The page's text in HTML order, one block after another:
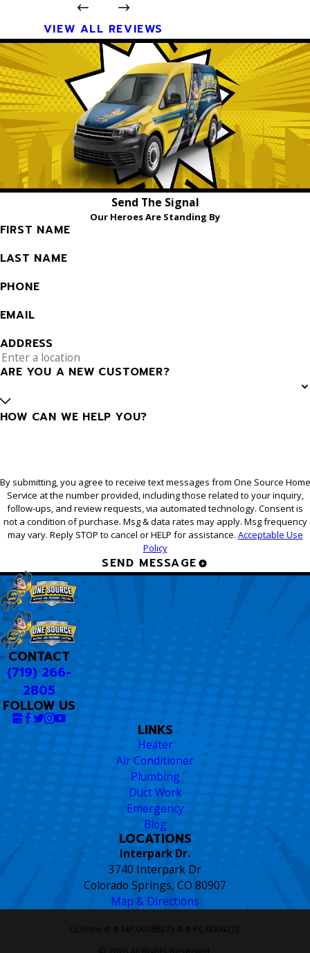
VIEW ALL REVIEWS
Send The Signal
Our Heroes Are Standing By
FIRST NAME
LAST NAME
PHONE
EMAIL
ADDRESS
ARE YOU A NEW CUSTOMER?
HOW CAN WE HELP YOU?
By submitting, you agree to receive text messages from One Source Home
Service at the number provided, including those related to your inquiry,
follow-ups, and review requests, via automated technology. Consent is
not a condition of purchase. Msg & data rates may apply. Msg frequency
may vary. Reply STOP to cancel or HELP for assistance. Acceptable Use
Policy
SEND MESSAGE
CONTACT
(719) 266-
2805
FOLLOW US
LINKS
Heater
Air Conditioner
Plumbing
Duct Work
Emergency
Blog
LOCATIONS
Interpark Dr.
3740 Interpark Dr
Colorado Springs, CO 80907
Map & Directions
License #: # MP.00188275 & # PC.0004272